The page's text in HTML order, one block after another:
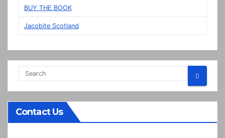
BUY THE BOOK
Jacobite Scotland
Contact Us